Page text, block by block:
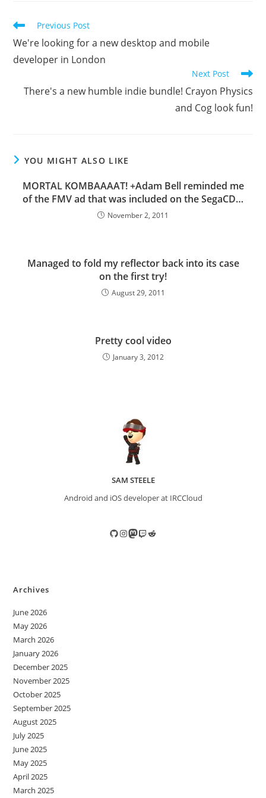
Read
articles
Previous Post
We're looking for a new desktop and mobile
developer in London
Next Post
There's a new humble indie bundle! Crayon Physics
and Cog look fun!
YOU MIGHT ALSO LIKE
MORTAL KOMBAAAAT! +Adam Bell reminded me
of the FMV ad that was included on the SegaCD…
November 2, 2011
Managed to fold my reflector back into its case
on the first try!
August 29, 2011
Pretty cool video
January 3, 2012
SAM STEELE
Android and iOS developer at IRCCloud
GitHub
Instagram
Mastodon
TwitchReddit
Archives
June 2026
May 2026
March 2026
January 2026
December 2025
November 2025
October 2025
September 2025
August 2025
July 2025
June 2025
May 2025
April 2025
March 2025